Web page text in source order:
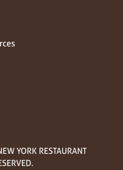
YORK RESTAURANT